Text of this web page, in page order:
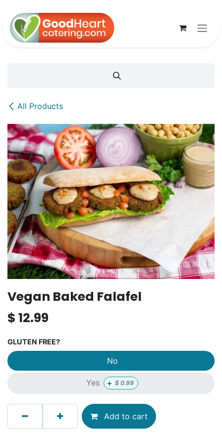
All Products
Vegan Baked Falafel
$ 12.99
GLUTEN FREE?
No
Yes + $0.99
Add to cart